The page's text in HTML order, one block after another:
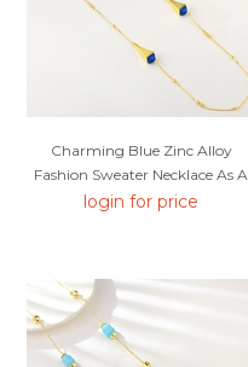
Charming Blue Zinc Alloy
Fashion Sweater Necklace As A
Gift
login for price